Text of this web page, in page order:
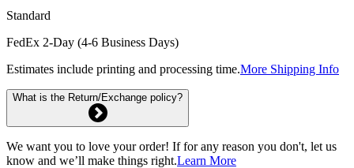
Standard
FedEx 2-Day (4-6 Business Days)
Estimates include printing and processing time.More Shipping Info
What is the Return/Exchange policy?
We want you to love your order! If for any reason you don't, let us
know and we’ll make things right.Learn More